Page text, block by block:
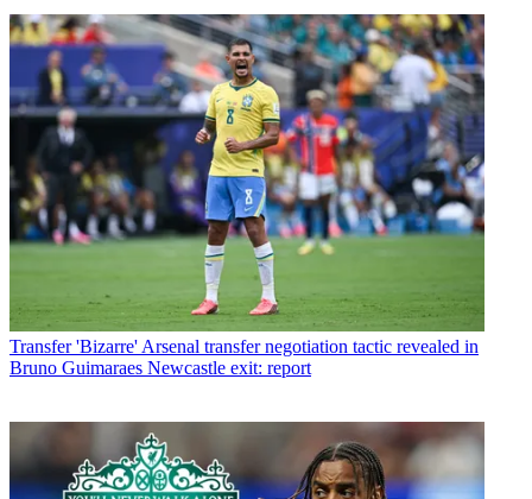
Transfer 'Bizarre' Arsenal transfer negotiation tactic revealed in
Bruno Guimaraes Newcastle exit: report